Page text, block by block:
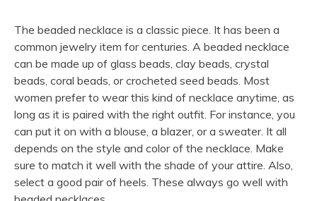
The beaded necklace is a classic piece. It has been a
common jewelry item for centuries. A beaded necklace
can be made up of glass beads, clay beads, crystal
beads, coral beads, or crocheted seed beads. Most
women prefer to wear this kind of necklace anytime, as
long as it is paired with the right outfit. For instance, you
can put it on with a blouse, a blazer, or a sweater. It all
depends on the style and color of the necklace. Make
sure to match it well with the shade of your attire. Also,
select a good pair of heels. These always go well with